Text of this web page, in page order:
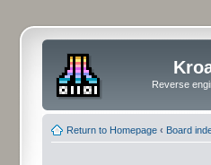
Reverse
Return to Homepage ‹ Board